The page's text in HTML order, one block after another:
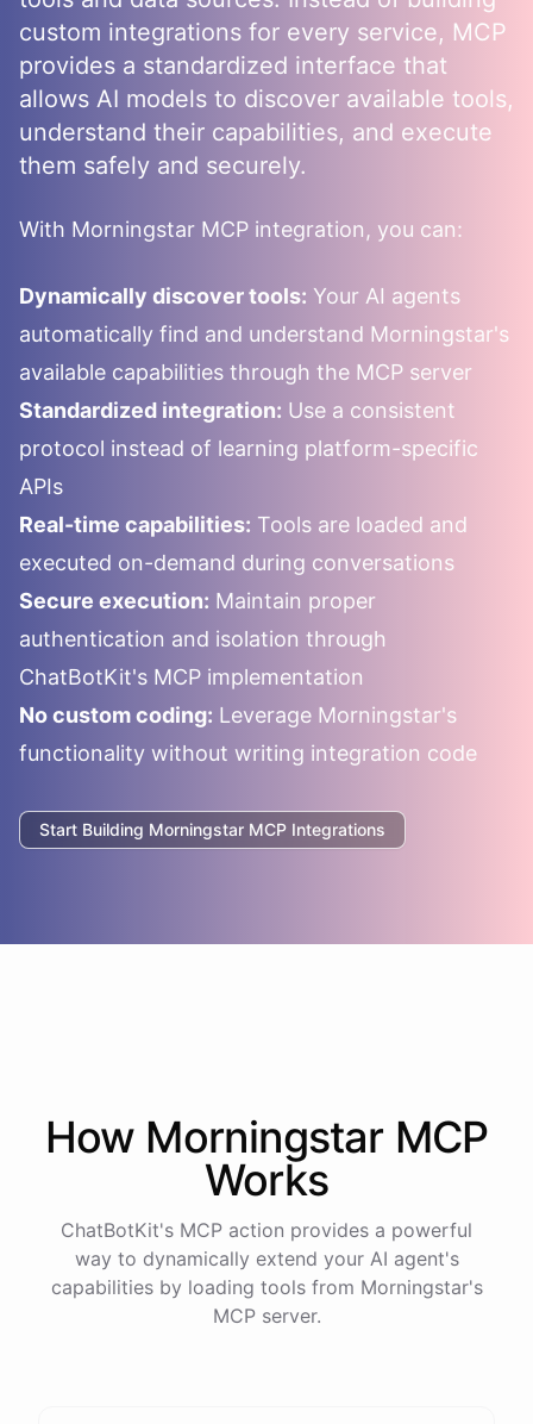
custom integrations for every service, MCP
provides a standardized interface that
allows AI models to discover available tools,
understand their capabilities, and execute
them safely and securely.
With Morningstar MCP integration, you can:
Dynamically discover tools: Your AI agents
automatically find and understand Morningstar's
available capabilities through the MCP server
Standardized integration: Use a consistent
protocol instead of learning platform-specific
APIs
Real-time capabilities: Tools are loaded and
executed on-demand during conversations
Secure execution: Maintain proper
authentication and isolation through
ChatBotKit's MCP implementation
No custom coding: Leverage Morningstar's
functionality without writing integration code
Start Building Morningstar MCP Integrations
How Morningstar MCP
Works
ChatBotKit's MCP action provides a powerful
way to dynamically extend your AI agent's
capabilities by loading tools from Morningstar's
MCP server.